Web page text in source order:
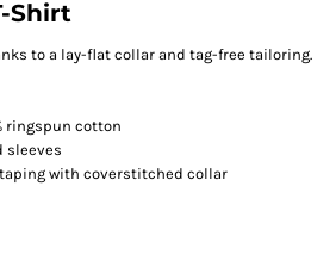
Shirt
to a lay-flat collar and tag-free tailoring.
ringspun cotton
sleeves
with coverstitched collar